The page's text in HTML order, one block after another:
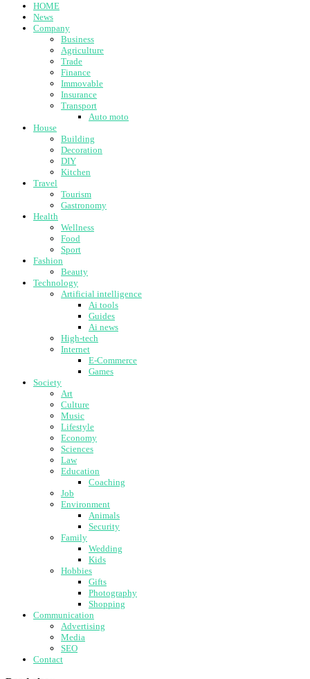
HOME
News
Company
Business
Agriculture
Trade
Finance
Immovable
Insurance
Transport
Auto moto
House
Building
Decoration
DIY
Kitchen
Travel
Tourism
Gastronomy
Health
Wellness
Food
Sport
Fashion
Beauty
Technology
Artificial intelligence
Ai tools
Guides
Ai news
High-tech
Internet
E-Commerce
Games
Society
Art
Culture
Music
Lifestyle
Economy
Sciences
Law
Education
Coaching
Job
Environment
Animals
Security
Family
Wedding
Kids
Hobbies
Gifts
Photography
Shopping
Communication
Advertising
Media
SEO
Contact